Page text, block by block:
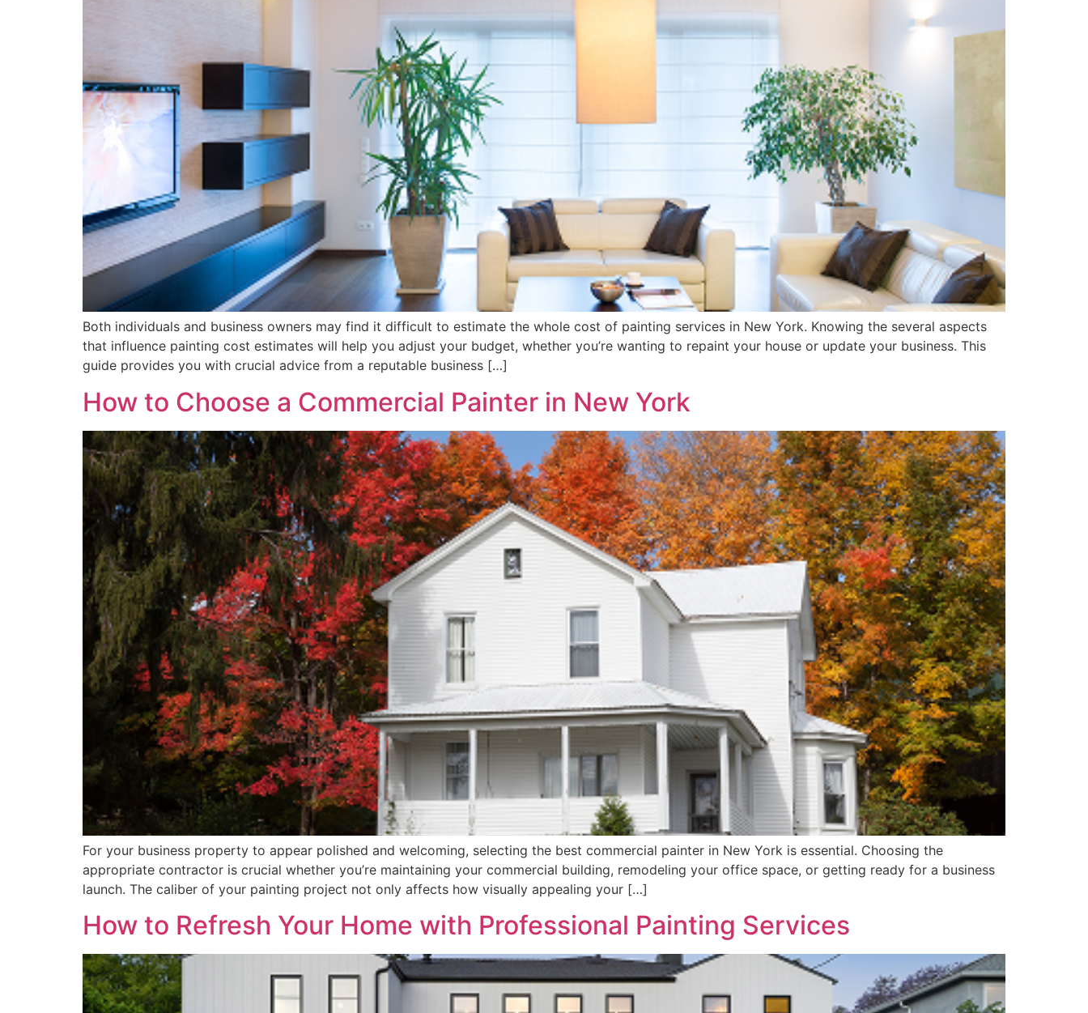
Both individuals and business owners may find it difficult to estimate the whole cost of painting services in New York. Knowing the several aspects
that influence painting cost estimates will help you adjust your budget, whether you’re wanting to repaint your house or update your business. This
guide provides you with crucial advice from a reputable business […]
How to Choose a Commercial Painter in New York
For your business property to appear polished and welcoming, selecting the best commercial painter in New York is essential. Choosing the
appropriate contractor is crucial whether you’re maintaining your commercial building, remodeling your office space, or getting ready for a business
launch. The caliber of your painting project not only affects how visually appealing your […]
How to Refresh Your Home with Professional Painting Services